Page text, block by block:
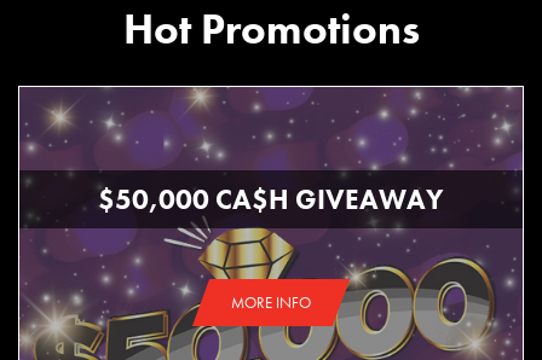
Hot Promotions
$50,000 CA$H GIVEAWAY
MORE INFO